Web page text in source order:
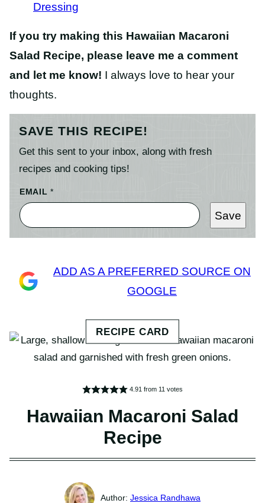
Dressing
If you try making this Hawaiian Macaroni
Salad Recipe, please leave me a comment
and let me know! I always love to hear your
thoughts.
SAVE THIS RECIPE!
Get this sent to your inbox, along with fresh
recipes and cooking tips!
EMAIL*
Save
ADD AS A PREFERRED SOURCE ON
GOOGLE
4.91 from 11 votes
Hawaiian Macaroni Salad
Recipe
Jessica Randhawa